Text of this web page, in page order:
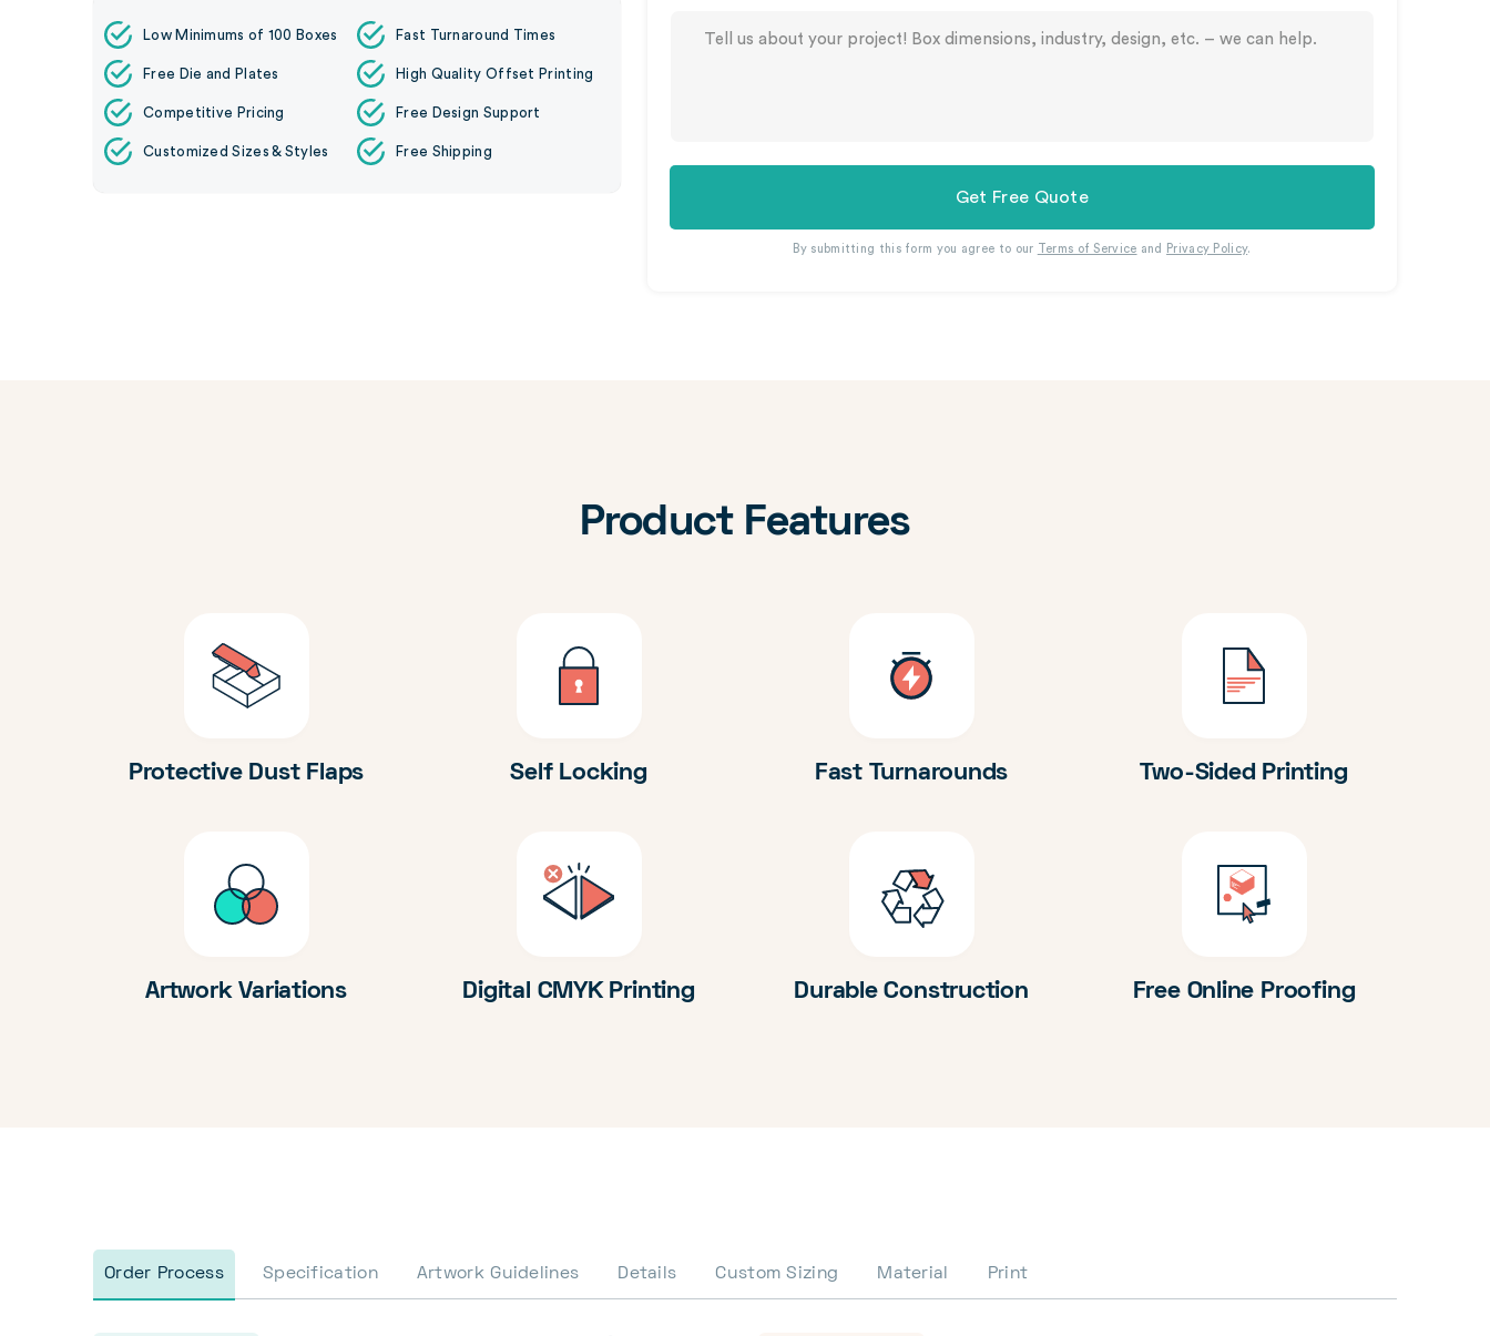
Low Minimums of 100 Boxes Fast Turnaround Times
Free Die and Plates High Quality Offset Printing
Competitive Pricing Free Design Support
Customized Sizes & Styles Free Shipping
Get Free Quote
By submitting this form you agree to our Terms of Service and Privacy Policy.
Product Features
Protective Dust Flaps Self Locking Fast Turnarounds Two-Sided Printing
Artwork Variations Digital CMYK Printing Durable Construction Free Online Proofing
Order Process Specification Artwork Guidelines Details Custom Sizing Material Print